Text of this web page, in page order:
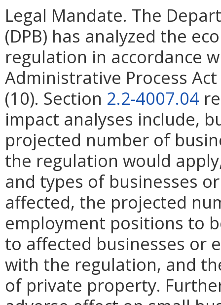
Legal Mandate. The
(DPB) has analyzed the
regulation in accordance
Administrative Process
(10). Section 2.2-4007.04
impact analyses include,
projected number of
the regulation would
and types of businesses
affected, the projected
employment positions to
to affected businesses or
with the regulation, and
of private property.